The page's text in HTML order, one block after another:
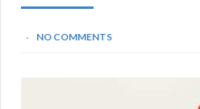
NO COMMENTS